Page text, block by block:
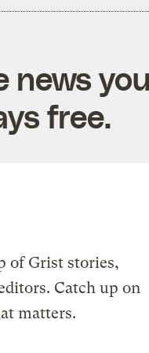
news
free.
of Grist stories,
Catch up on
matters.